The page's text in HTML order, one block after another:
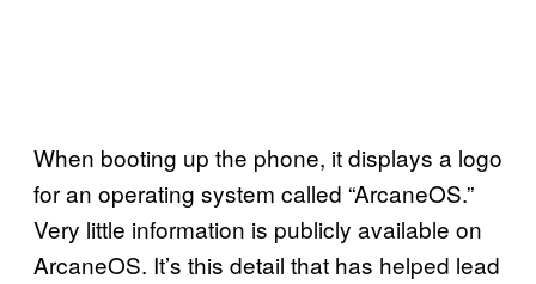
When booting up the phone, it displays a logo
for an operating system called “ArcaneOS.”
Very little information is publicly available on
ArcaneOS. It’s this detail that has helped lead